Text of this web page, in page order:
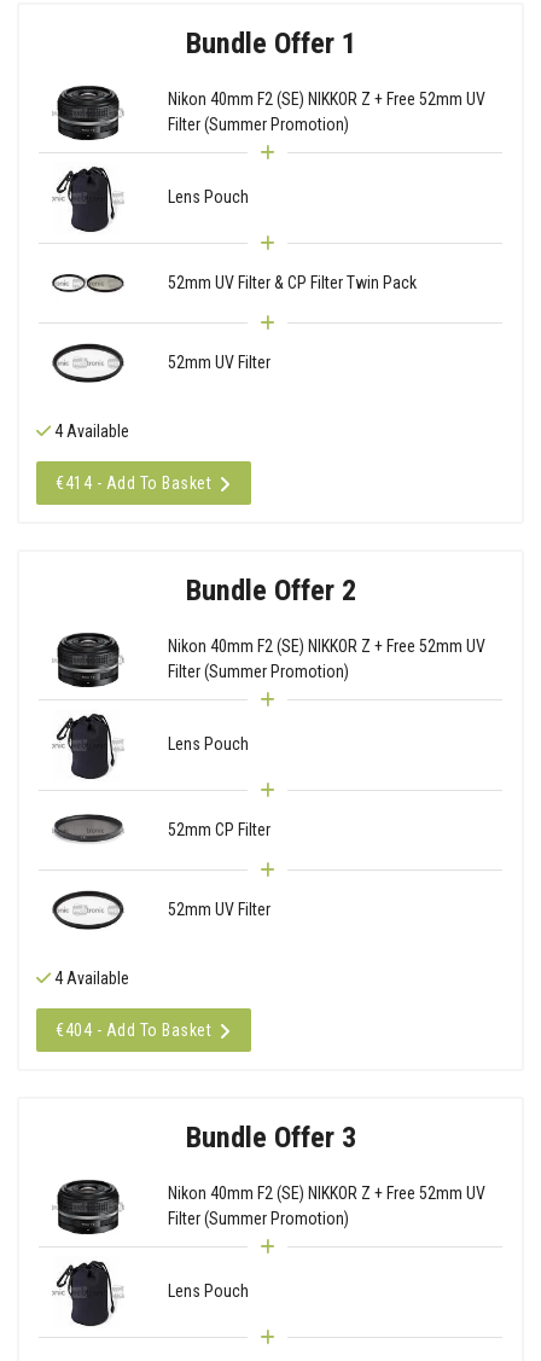
Bundle Offer 1
Nikon 40mm F2 (SE) NIKKOR Z + Free 52mm UV
Filter (Summer Promotion)
Lens Pouch
52mm UV Filter & CP Filter Twin Pack
52mm UV Filter
4 Available
€414 - Add To Basket
Bundle Offer 2
Nikon 40mm F2 (SE) NIKKOR Z + Free 52mm UV
Filter (Summer Promotion)
Lens Pouch
52mm CP Filter
52mm UV Filter
4 Available
€404 - Add To Basket
Bundle Offer 3
Nikon 40mm F2 (SE) NIKKOR Z + Free 52mm UV
Filter (Summer Promotion)
Lens Pouch